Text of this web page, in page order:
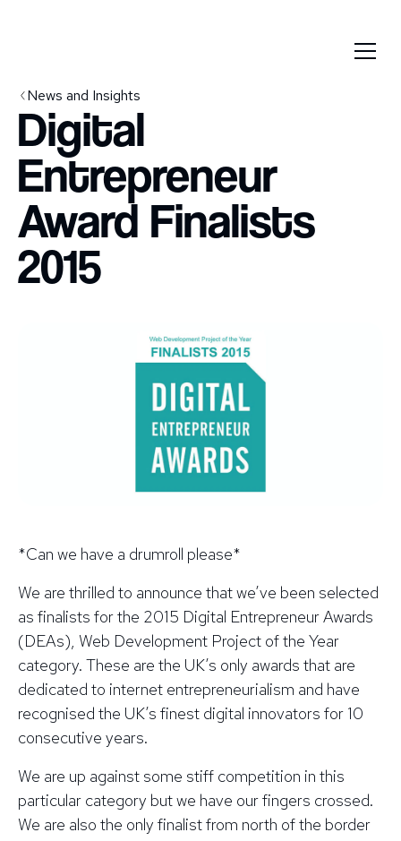
News and Insights
Digital
Entrepreneur
Award Finalists
2015
*Can we have a drumroll please*
We are thrilled to announce that we’ve been selected
as finalists for the 2015 Digital Entrepreneur Awards
(DEAs), Web Development Project of the Year
category. These are the UK’s only awards that are
dedicated to internet entrepreneurialism and have
recognised the UK’s finest digital innovators for 10
consecutive years.
We are up against some stiff competition in this
particular category but we have our fingers crossed.
We are also the only finalist from north of the border